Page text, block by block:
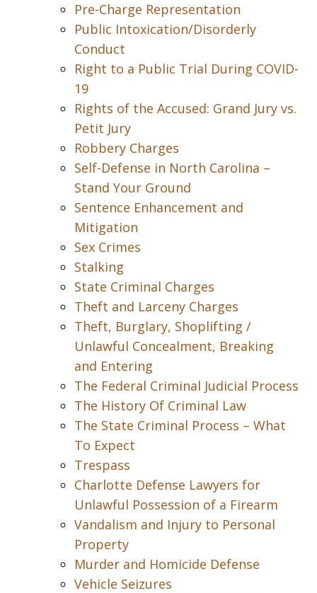
Pre-Charge Representation
Public Intoxication/Disorderly
Conduct
Right to a Public Trial During COVID-
19
Rights of the Accused: Grand Jury vs.
Petit Jury
Robbery Charges
Self-Defense in North Carolina –
Stand Your Ground
Sentence Enhancement and
Mitigation
Sex Crimes
Stalking
State Criminal Charges
Theft and Larceny Charges
Theft, Burglary, Shoplifting /
Unlawful Concealment, Breaking
and Entering
The Federal Criminal Judicial Process
The History Of Criminal Law
The State Criminal Process – What
To Expect
Trespass
Charlotte Defense Lawyers for
Unlawful Possession of a Firearm
Vandalism and Injury to Personal
Property
Murder and Homicide Defense
Vehicle Seizures